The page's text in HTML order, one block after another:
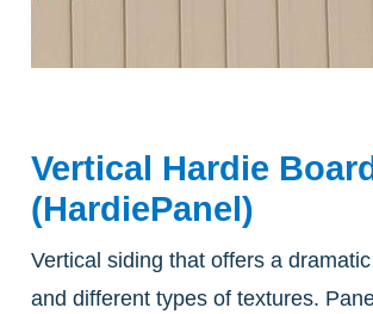
Vertical Hardie
(HardiePanel)
Vertical siding that offers a
and different types of textures.